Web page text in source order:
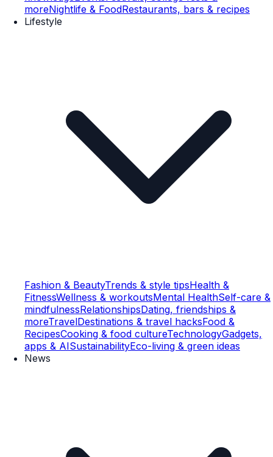
moreNightlife & FoodRestaurants, bars & recipes
Lifestyle
Fashion & BeautyTrends & style tipsHealth &
FitnessWellness & workoutsMental HealthSelf-care &
mindfulnessRelationshipsDating, friendships &
moreTravelDestinations & travel hacksFood &
RecipesCooking & food cultureTechnologyGadgets,
apps & AISustainabilityEco-living & green ideas
News